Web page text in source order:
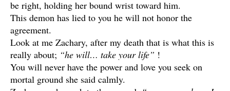
be right, holding her bound wrist toward him.
This demon has lied to you he will not honor the
agreement.
Look at me Zachary, after my death that is what this is
really about; “he will… take your life” !
You will never have the power and love you seek on
mortal ground she said calmly.